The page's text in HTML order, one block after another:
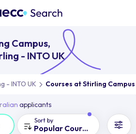
Campus,
- INTO UK
- INTO UK Courses at Stirling Campus
applicants
Sort by
Popular Courses